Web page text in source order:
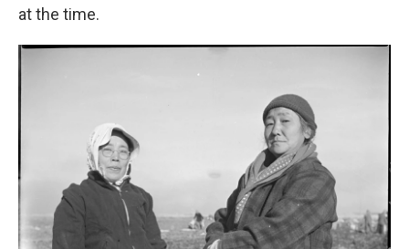
at the time.